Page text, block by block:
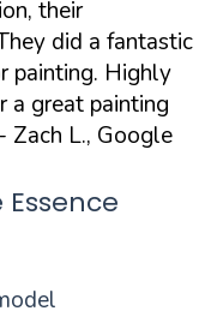
their
did a fantastic
painting. Highly
a great painting
- Zach L., Google